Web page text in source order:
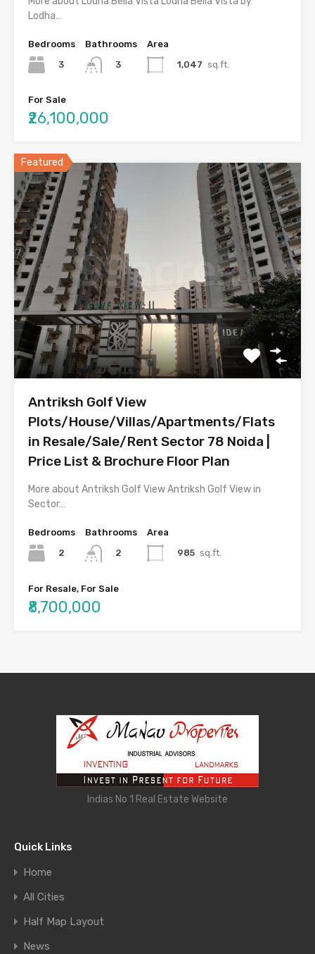
Lodha…
Bedrooms
3
Bathrooms
3
Area
1,047 sq.ft.
For Sale
₹26,100,000
Featured
Antriksh Golf View
Plots/House/Villas/Apartments/Flats
in Resale/Sale/Rent Sector 78 Noida |
Price List & Brochure Floor Plan
More about Antriksh Golf View Antriksh Golf View in
Sector…
Bedrooms
2
Bathrooms
2
Area
985 sq.ft.
For Resale, For Sale
₹8,700,000
Indias No 1 Real Estate Website
Quick Links
Home
All Cities
Half Map Layout
News